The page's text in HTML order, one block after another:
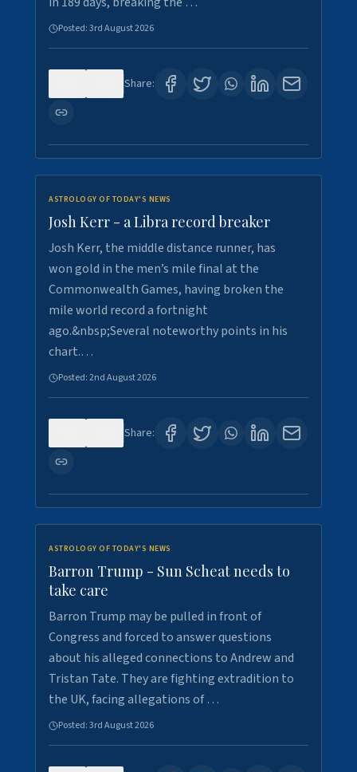
Posted:3rd August 2026
Share:
ASTROLOGY OF TODAY'S NEWS
Josh Kerr - a Libra record breaker
Josh Kerr, the middle distance runner, has
won gold in the men’s mile final at the
Commonwealth Games, having broken the
mile world record a fortnight
ago.&nbsp;Several noteworthy points in his
chart.…
Posted:2nd August 2026
Share:
ASTROLOGY OF TODAY'S NEWS
Barron Trump - Sun Scheat needs to
take care
Barron Trump may be pulled in front of
Congress and forced to answer questions
about his alleged connections to Andrew and
Tristan Tate. They are fighting extradition to
the UK, facing allegations of …
Posted:3rd August 2026